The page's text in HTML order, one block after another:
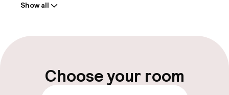
Late check-out possible
Luggage room
Show all
Choose your room